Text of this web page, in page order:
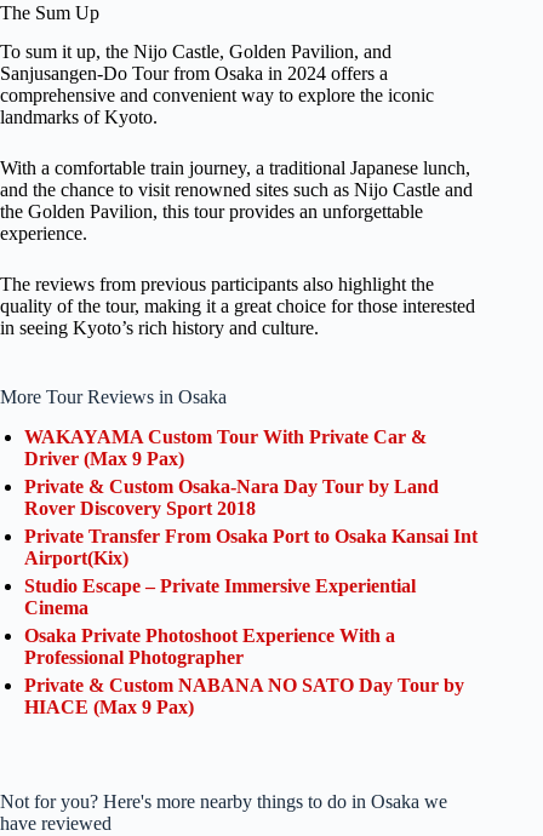
The Sum Up
To sum it up, the Nijo Castle, Golden Pavilion, and
Sanjusangen-Do Tour from Osaka in 2024 offers a
comprehensive and convenient way to explore the iconic
landmarks of Kyoto.
With a comfortable train journey, a traditional Japanese lunch,
and the chance to visit renowned sites such as Nijo Castle and
the Golden Pavilion, this tour provides an unforgettable
experience.
The reviews from previous participants also highlight the
quality of the tour, making it a great choice for those interested
in seeing Kyoto’s rich history and culture.
More Tour Reviews in Osaka
WAKAYAMA Custom Tour With Private Car &
Driver (Max 9 Pax)
Private & Custom Osaka-Nara Day Tour by Land
Rover Discovery Sport 2018
Private Transfer From Osaka Port to Osaka Kansai Int
Airport(Kix)
Studio Escape – Private Immersive Experiential
Cinema
Osaka Private Photoshoot Experience With a
Professional Photographer
Private & Custom NABANA NO SATO Day Tour by
HIACE (Max 9 Pax)
Not for you? Here's more nearby things to do in Osaka we
have reviewed